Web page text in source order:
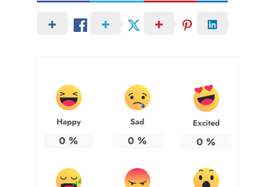
Happy
0 %
Sad
0 %
Excited
0 %